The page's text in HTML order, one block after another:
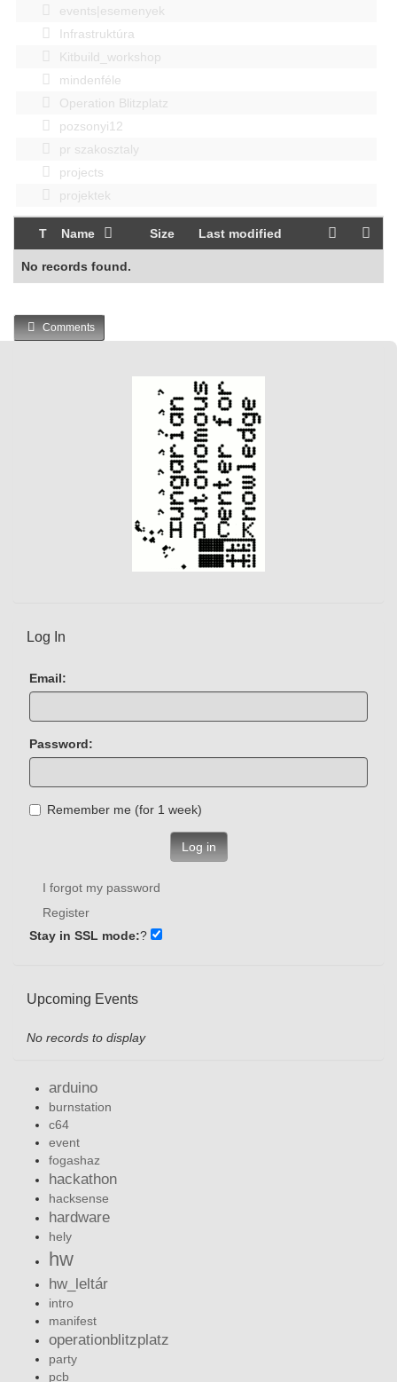
events|esemenyek
Infrastruktúra
Kitbuild_workshop
mindenféle
Operation Blitzplatz
pozsonyi12
pr szakosztaly
projects
projektek
T Name Size Last modified
No records found.
Comments
Log In
Email:
Password:
Remember me (for 1 week)
Log in
I forgot my password
Register
Stay in SSL mode:?
Upcoming Events
No records to display
arduino
burnstation
c64
event
fogashaz
hackathon
hacksense
hardware
hely
hw
hw_leltár
intro
manifest
operationblitzplatz
party
pcb